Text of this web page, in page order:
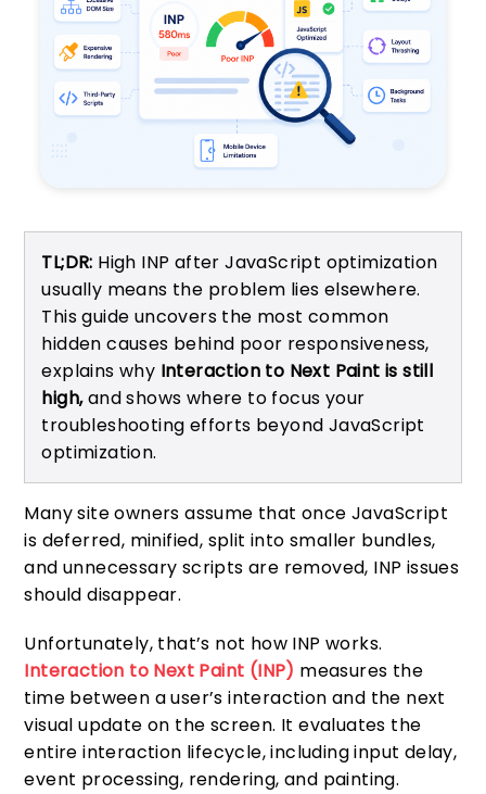
TL;DR: High INP after JavaScript optimization
usually means the problem lies elsewhere.
This guide uncovers the most common
hidden causes behind poor responsiveness,
explains why Interaction to Next Paint is still
high,and shows where to focus your
troubleshooting efforts beyond JavaScript
optimization.
Many site owners assume that once JavaScript
is deferred, minified, split into smaller bundles,
and unnecessary scripts are removed, INP issues
should disappear.
Unfortunately, that’s not how INP works.
Interaction to Next Paint (INP) measures the
time between a user’s interaction and the next
visual update on the screen. It evaluates the
entire interaction lifecycle, including input delay,
event processing, rendering, and painting.